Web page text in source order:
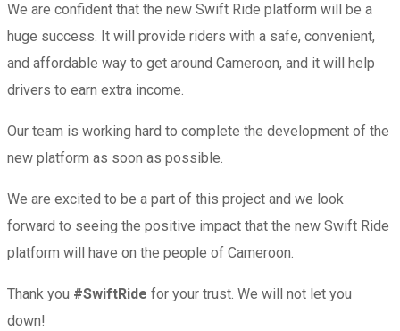
We are confident that the new Swift Ride platform will be a
huge success. It will provide riders with a safe, convenient,
and affordable way to get around Cameroon, and it will help
drivers to earn extra income.
Our team is working hard to complete the development of the
new platform as soon as possible.
We are excited to be a part of this project and we look
forward to seeing the positive impact that the new Swift Ride
platform will have on the people of Cameroon.
Thank you #SwiftRide for your trust. We will not let you
down!